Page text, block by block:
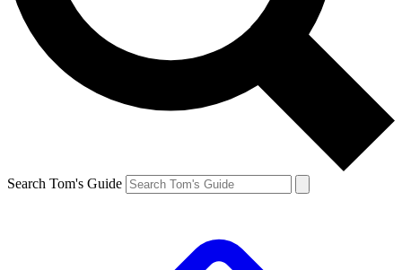
Search Tom's Guide